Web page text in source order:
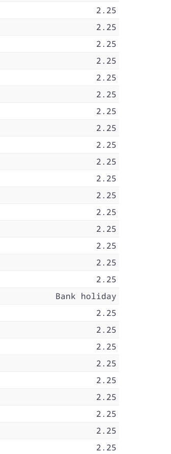
2.25
2.25
2.25
2.25
2.25
2.25
2.25
2.25
2.25
2.25
2.25
2.25
2.25
2.25
2.25
2.25
2.25
Bank holiday
2.25
2.25
2.25
2.25
2.25
2.25
2.25
2.25
2.25